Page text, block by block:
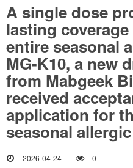
A single dose
lasting
entire seasonal
MG-K10, a new
from Mabgeek
received
application for
seasonal
2026-04-24 0